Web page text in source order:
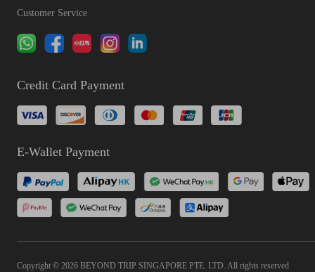
Customer Service
Credit Card Payment
E-Wallet Payment
Copyright © 2026 BEYOND TRIP SINGAPORE PTE. LTD. All rights reserved